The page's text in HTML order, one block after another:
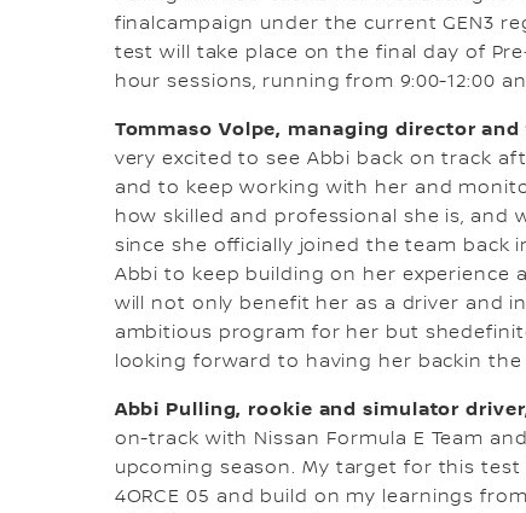
finalcampaign under the current GEN3
test will take place on the final day of
hour sessions, running from 9:00-12:00
Tommaso Volpe, managing director
very excited to see Abbi back on track
and to keep working with her and
how skilled and professional she is,
since she officially joined the team
Abbi to keep building on her experience
will not only benefit her as a driver and
ambitious program for her but
looking forward to having her backin the
Abbi Pulling, rookie and simulator
on-track with Nissan Formula E Team
upcoming season. My target for this
4ORCE 05 and build on my learnings